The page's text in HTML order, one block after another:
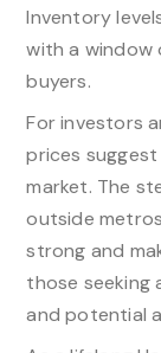
Inventory
with a
buyers.​
For investors
prices
market. The
outside
strong and
those seeking
and potential